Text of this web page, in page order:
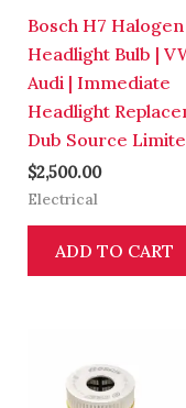
Bosch H7 Halogen
Headlight Bulb |
Audi | Immediate
Headlight
Dub Source
$2,500.00
Electrical
ADD TO CART
was:
$2,700.00.